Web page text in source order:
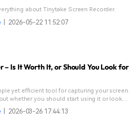
about Tinytake Screen Recorder.
2026-05-22 11:52:07
– Is It Worth It, or Should You Look for
yet efficient tool for capturing your screen.
whether you should start using it or look
2026-03-26 17:44:13